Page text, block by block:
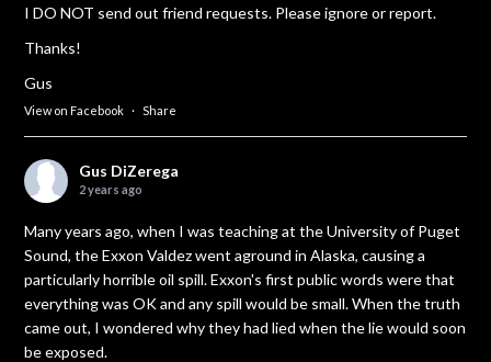
I DO NOT send out friend requests. Please ignore or report.
Thanks!
Gus
View on Facebook · Share
Gus DiZerega
2 years ago
Many years ago, when I was teaching at the University of Puget
Sound, the Exxon Valdez went aground in Alaska, causing a
particularly horrible oil spill. Exxon's first public words were that
everything was OK and any spill would be small. When the truth
came out, I wondered why they had lied when the lie would soon
be exposed.